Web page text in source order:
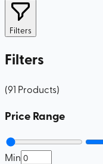
Filters
Filters
(91 Products)
Price Range
Min